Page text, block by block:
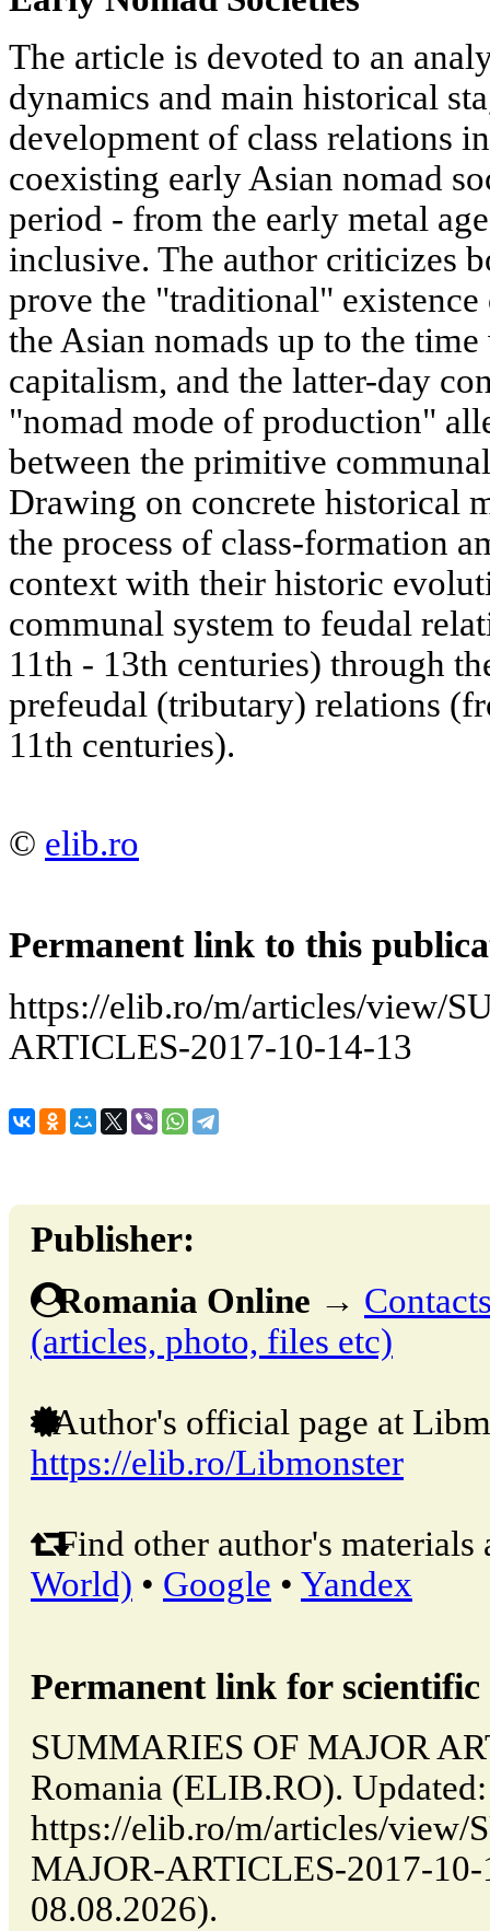
The article is devoted to an
dynamics and main historical
development of class relations
coexisting early Asian nomad
period - from the early metal
inclusive. The author criticizes
prove the "traditional"
the Asian nomads up to the
capitalism, and the latter-day
"nomad mode of production"
between the primitive
Drawing on concrete historical
the process of class-formation
context with their historic
communal system to feudal
11th - 13th centuries) through
prefeudal (tributary) relations
11th centuries).
© elib.ro
Permanent link to this
https://elib.ro/m/articles/view/
ARTICLES-2017-10-14-13
Publisher:
Romania Online →
(articles, photo, files etc)
Author's official page at
https://elib.ro/Libmonster
Find other author's materials
World) • Google • Yandex
Permanent link for
SUMMARIES OF MAJOR
Romania (ELIB.RO).
https://elib.ro/m/articles/view/
MAJOR-ARTICLES-2017-10-
08.08.2026).